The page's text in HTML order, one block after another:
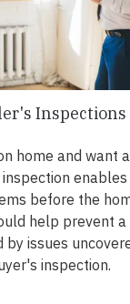
Inspections
home and want
before the
help prevent
by issues
inspection.